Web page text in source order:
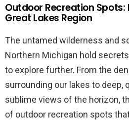
Outdoor Recreation Spots:
Great Lakes Region
The untamed wilderness and
Northern Michigan hold
to explore further. From the
surrounding our lakes to deep,
sublime views of the horizon,
of outdoor recreation spots